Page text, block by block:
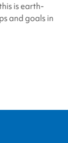
is earth-
and goals in